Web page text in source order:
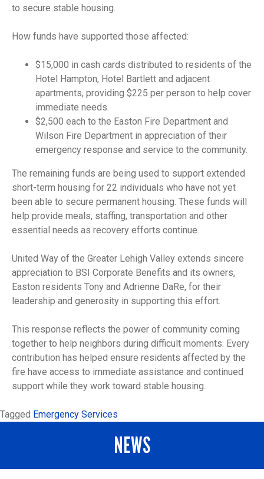
to secure stable housing.
How funds have supported those affected:
$15,000 in cash cards distributed to residents of the
Hotel Hampton, Hotel Bartlett and adjacent
apartments, providing $225 per person to help cover
immediate needs.
$2,500 each to the Easton Fire Department and
Wilson Fire Department in appreciation of their
emergency response and service to the community.
The remaining funds are being used to support extended
short-term housing for 22 individuals who have not yet
been able to secure permanent housing. These funds will
help provide meals, staffing, transportation and other
essential needs as recovery efforts continue.
United Way of the Greater Lehigh Valley extends sincere
appreciation to BSI Corporate Benefits and its owners,
Easton residents Tony and Adrienne DaRe, for their
leadership and generosity in supporting this effort.
This response reflects the power of community coming
together to help neighbors during difficult moments. Every
contribution has helped ensure residents affected by the
fire have access to immediate assistance and continued
support while they work toward stable housing.
Tagged Emergency Services
NEWS